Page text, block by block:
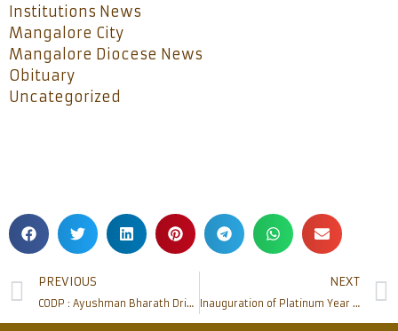
Institutions News
Mangalore City
Mangalore Diocese News
Obituary
Uncategorized
PREVIOUS
CODP : Ayushman Bharath Drive organized at Thannirbavi
NEXT
Inauguration of Platinum Year of Cascia High School and Founder’s Day celebration